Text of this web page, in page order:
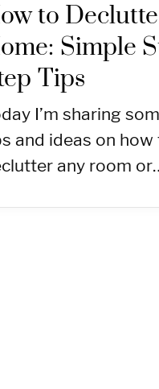
to
Simple
Tips
I’m sharing
and ideas on how
any room